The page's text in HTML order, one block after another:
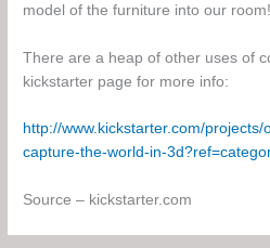
model of the furniture into our room!
There are a heap of other uses of
kickstarter page for more info:
http://www.kickstarter.com/
capture-the-world-in-
Source – kickstarter.com